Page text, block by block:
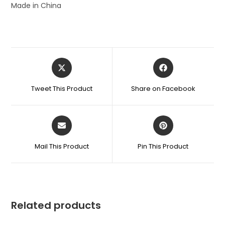
Made in China
Tweet This Product Share on Facebook
Mail This Product Pin This Product
Related products